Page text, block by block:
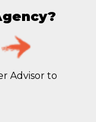
Advisor to